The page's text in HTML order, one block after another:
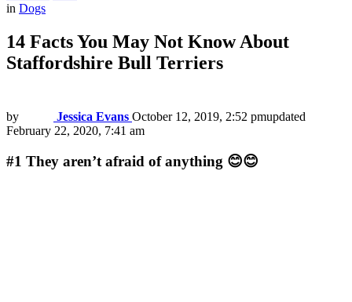
in Dogs
14 Facts You May Not Know About
Staffordshire Bull Terriers
by Jessica Evans October 12, 2019, 2:52 pmupdated
February 22, 2020, 7:41 am
#1 They aren’t afraid of anything 😊😊